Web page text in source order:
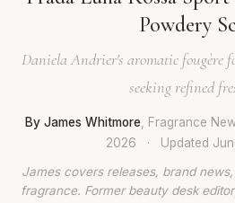
Powdery
Daniela Andrier's aromatic fougère
seeking refined
By James Whitmore , Fragrance
2026
· Updated
James covers releases, brand
fragrance. Former beauty desk